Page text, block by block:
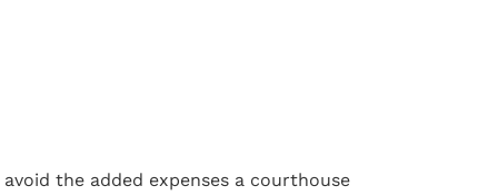
the added expenses a courthouse